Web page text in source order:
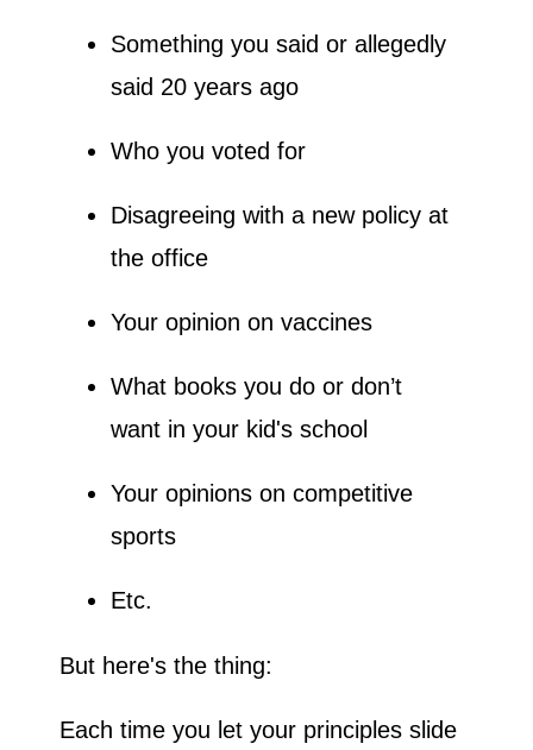
Something you said or allegedly
said 20 years ago
Who you voted for
Disagreeing with a new policy at
the office
Your opinion on vaccines
What books you do or don’t
want in your kid's school
Your opinions on competitive
sports
Etc.
But here's the thing:
Each time you let your principles slide